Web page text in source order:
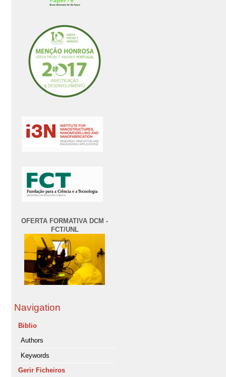
OFERTA FORMATIVA DCM -
FCT/UNL
Navigation
Biblio
Authors
Keywords
Gerir Ficheiros